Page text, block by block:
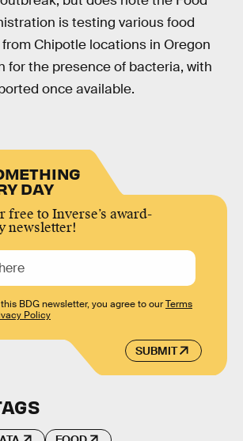
is testing various food
Chipotle locations in Oregon
for the presence of bacteria, with
once available.
DAY
free to Inverse’s award-
newsletter!
SUBMIT
BDG newsletter, you agree to ourTerms
Policy